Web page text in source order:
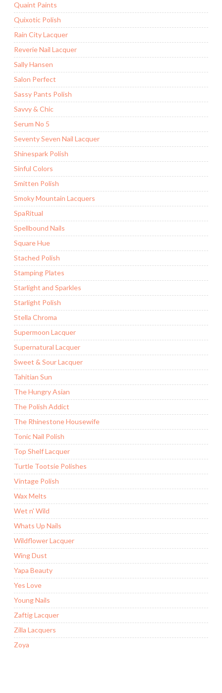
Quaint Paints
Quixotic Polish
Rain City Lacquer
Reverie Nail Lacquer
Sally Hansen
Salon Perfect
Sassy Pants Polish
Savvy & Chic
Serum No 5
Seventy Seven Nail Lacquer
Shinespark Polish
Sinful Colors
Smitten Polish
Smoky Mountain Lacquers
SpaRitual
Spellbound Nails
Square Hue
Stached Polish
Stamping Plates
Starlight and Sparkles
Starlight Polish
Stella Chroma
Supermoon Lacquer
Supernatural Lacquer
Sweet & Sour Lacquer
Tahitian Sun
The Hungry Asian
The Polish Addict
The Rhinestone Housewife
Tonic Nail Polish
Top Shelf Lacquer
Turtle Tootsie Polishes
Vintage Polish
Wax Melts
Wet n' Wild
Whats Up Nails
Wildflower Lacquer
Wing Dust
Yapa Beauty
Yes Love
Young Nails
Zaftig Lacquer
Zilla Lacquers
Zoya